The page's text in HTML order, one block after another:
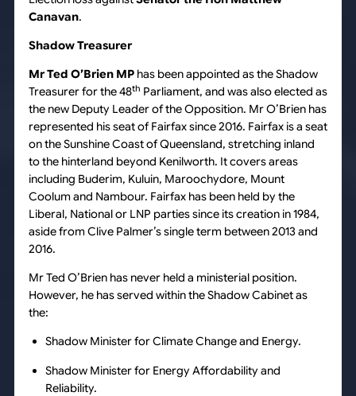
Canavan.
Shadow Treasurer
Mr Ted O’Brien MPhas been appointed as the Shadow
Treasurer for the 48th Parliament, and was also elected as
the new Deputy Leader of the Opposition. Mr O’Brien has
represented his seat of Fairfax since 2016. Fairfax is a seat
on the Sunshine Coast of Queensland, stretching inland
to the hinterland beyond Kenilworth. It covers areas
including Buderim, Kuluin, Maroochydore, Mount
Coolum and Nambour. Fairfax has been held by the
Liberal, National or LNP parties since its creation in 1984,
aside from Clive Palmer’s single term between 2013 and
2016.
Mr Ted O’Brien has never held a ministerial position.
However, he has served within the Shadow Cabinet as
the:
Shadow Minister for Climate Change and Energy.
Shadow Minister for Energy Affordability and
Reliability.